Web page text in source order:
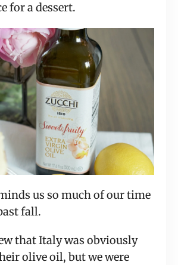
for a dessert.
us so much of our time
fall.
that Italy was obviously
olive oil, but we were